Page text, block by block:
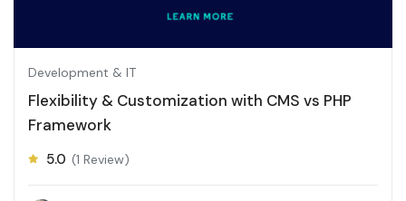
Development & IT
Flexibility & Customization with CMS vs PHP
Framework
5.0 (1 Review)